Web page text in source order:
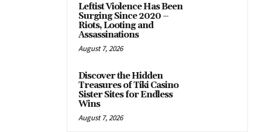
Leftist Violence Has Been
Surging Since 2020 –
Riots, Looting and
Assassinations
August 7, 2026
Discover the Hidden
Treasures of Tiki Casino
Sister Sites for Endless
Wins
August 7, 2026